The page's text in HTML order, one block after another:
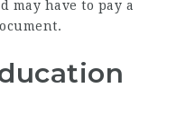
may have to pay a